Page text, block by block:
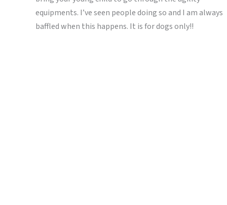
equipments. I’ve seen people doing so and I am always
baffled when this happens. It is for dogs only!!